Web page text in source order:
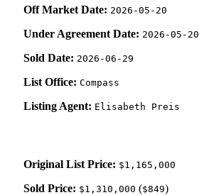
Off Market Date: 2026-05-20
Under Agreement Date: 2026-05-20
Sold Date: 2026-06-29
List Office: Compass
Listing Agent: Elisabeth Preis
Original List Price: $1,165,000
Sold Price: $1,310,000 ($849)